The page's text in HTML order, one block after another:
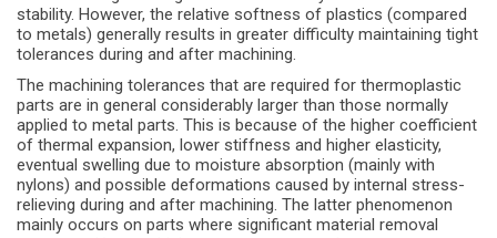
stability. However, the relative softness of plastics (compared
to metals) generally results in greater difficulty maintaining tight
tolerances during and after machining.
The machining tolerances that are required for thermoplastic
parts are in general considerably larger than those normally
applied to metal parts. This is because of the higher coefficient
of thermal expansion, lower stiffness and higher elasticity,
eventual swelling due to moisture absorption (mainly with
nylons) and possible deformations caused by internal stress-
relieving during and after machining. The latter phenomenon
mainly occurs on parts where significant material removal